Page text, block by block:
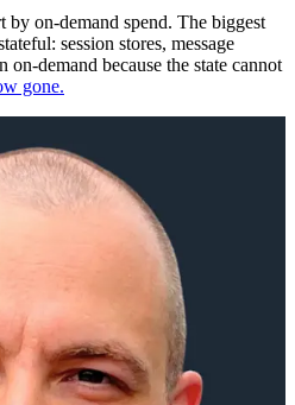
on-demand spend. The biggest
session stores, message
on-demand because the state cannot
gone.